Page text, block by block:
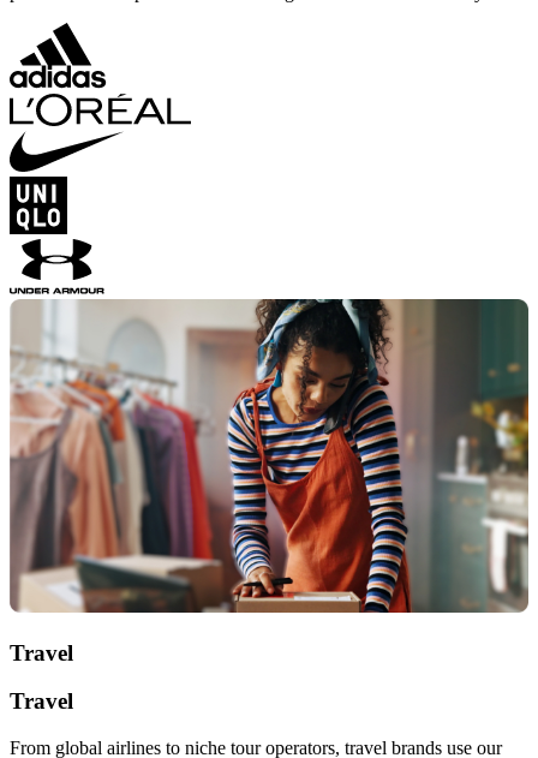
Travel
Travel
From global airlines to niche tour operators, travel brands use our